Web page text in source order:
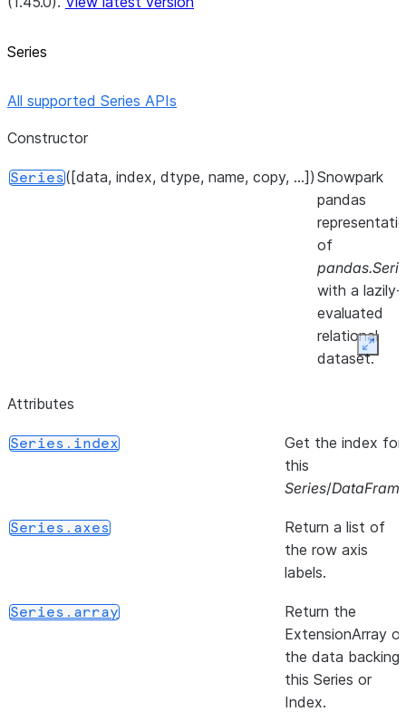
Series
All supported Series APIs
Constructor
Series([data, index, dtype, name, copy, ...]) Snowpark
pandas
of
with a lazily-
evaluated
relational
dataset.
Attributes
Series.index
Get the index for
this
Series/
Series.axes
Return a list of
the row axis
labels.
Series.array
Return the
ExtensionArray of
the data backing
this Series or
Index.